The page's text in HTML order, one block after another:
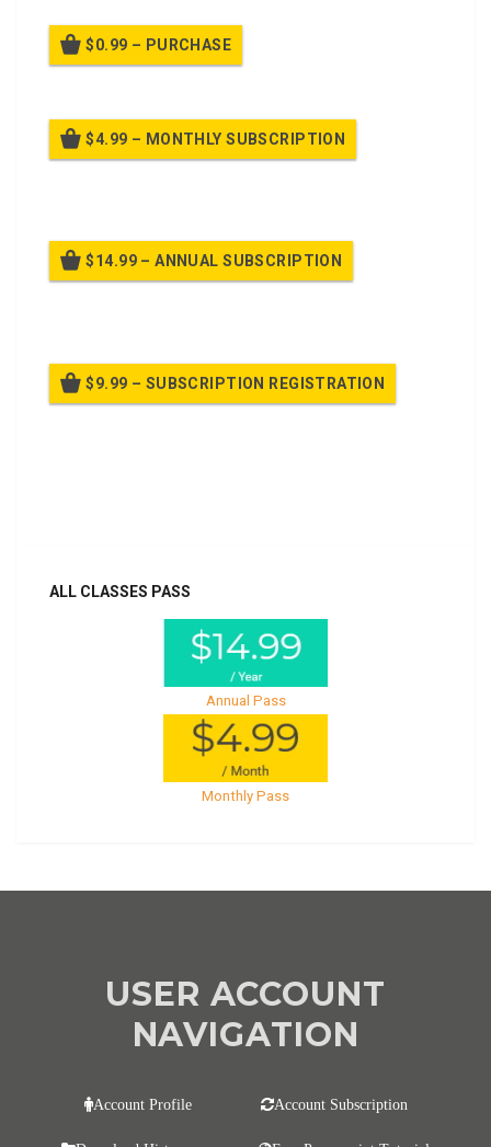
$0.99 – PURCHASE
$4.99 – MONTHLY SUBSCRIPTION
$14.99 – ANNUAL SUBSCRIPTION
$9.99 – SUBSCRIPTION REGISTRATION
ALL CLASSES PASS
Annual Pass
Monthly Pass
USER ACCOUNT
NAVIGATION
Account Profile Account Subscription